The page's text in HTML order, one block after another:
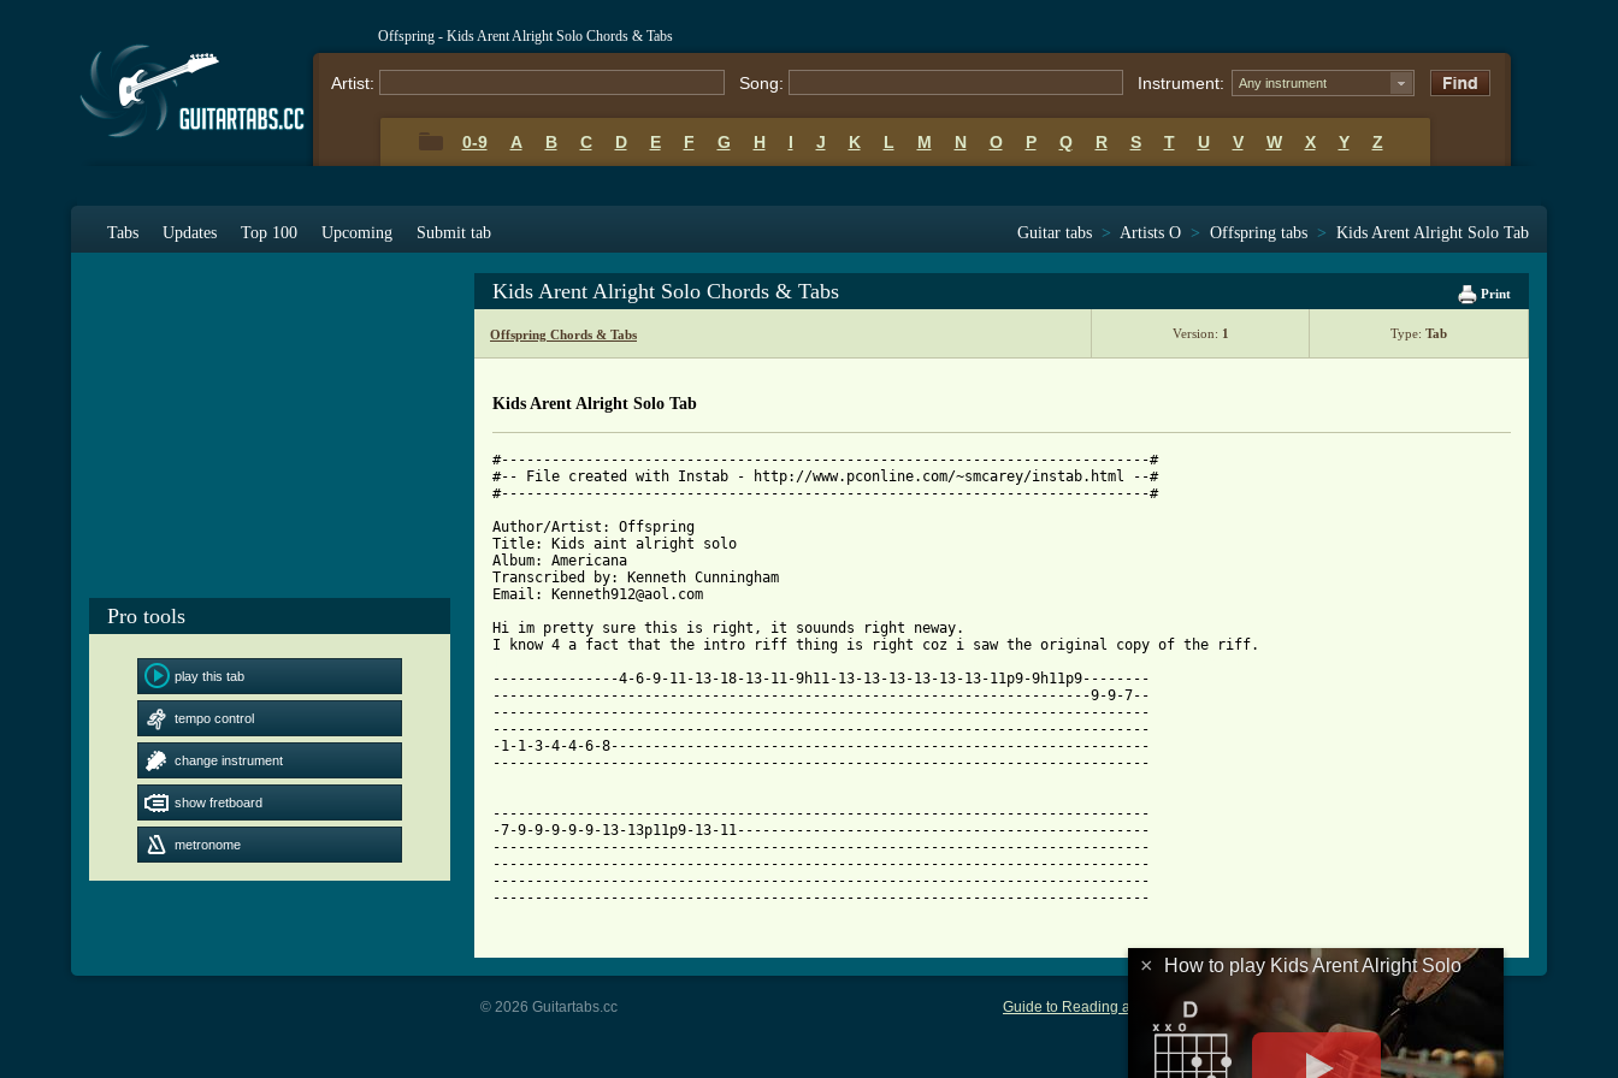
Offspring - Kids Arent Alright Solo Chords & Tabs
Artist: Song: Instrument: Any instrument
0-9 A B C D E F G H I J K L M N O P Q R S T U V W X Y Z
Tabs Updates Top 100 Upcoming Submit tab Guitar tabs > Artists O > Offspring tabs > Kids Arent Alright Solo Tab
Pro tools
play this tab
tempo control
change instrument
show fretboard
metronome
Print
Kids Arent Alright Solo Chords & Tabs
Offspring Chords & Tabs Version: 1 Type: Tab
Kids Arent Alright Solo Tab
#-----------------------------------------------------------------------------#
#-- File created with Instab - http://www.pconline.com/~smcarey/instab.html --#
#-----------------------------------------------------------------------------#
Author/Artist: Offspring
Title: Kids aint alright solo
Album: Americana
Transcribed by: Kenneth Cunningham
Email: Kenneth912@aol.com
Hi im pretty sure this is right, it souunds right neway.
---------------4-6-9-11-13-18-13-11-9h11-13-13-13-13-13-13-11p9-9h11p9--------
-----------------------------------------------------------------------9-9-7--
------------------------------------------------------------------------------
------------------------------------------------------------------------------
-1-1-3-4-4-6-8----------------------------------------------------------------
------------------------------------------------------------------------------
------------------------------------------------------------------------------
-7-9-9-9-9-9-13-13p11p9-13-11-------------------------------------------------
------------------------------------------------------------------------------
------------------------------------------------------------------------------
------------------------------------------------------------------------------
------------------------------------------------------------------------------
Guide to Reading and Writing Tablature Terms of Use
© 2026 Guitartabs.cc
× How to play Kids Arent Alright Solo